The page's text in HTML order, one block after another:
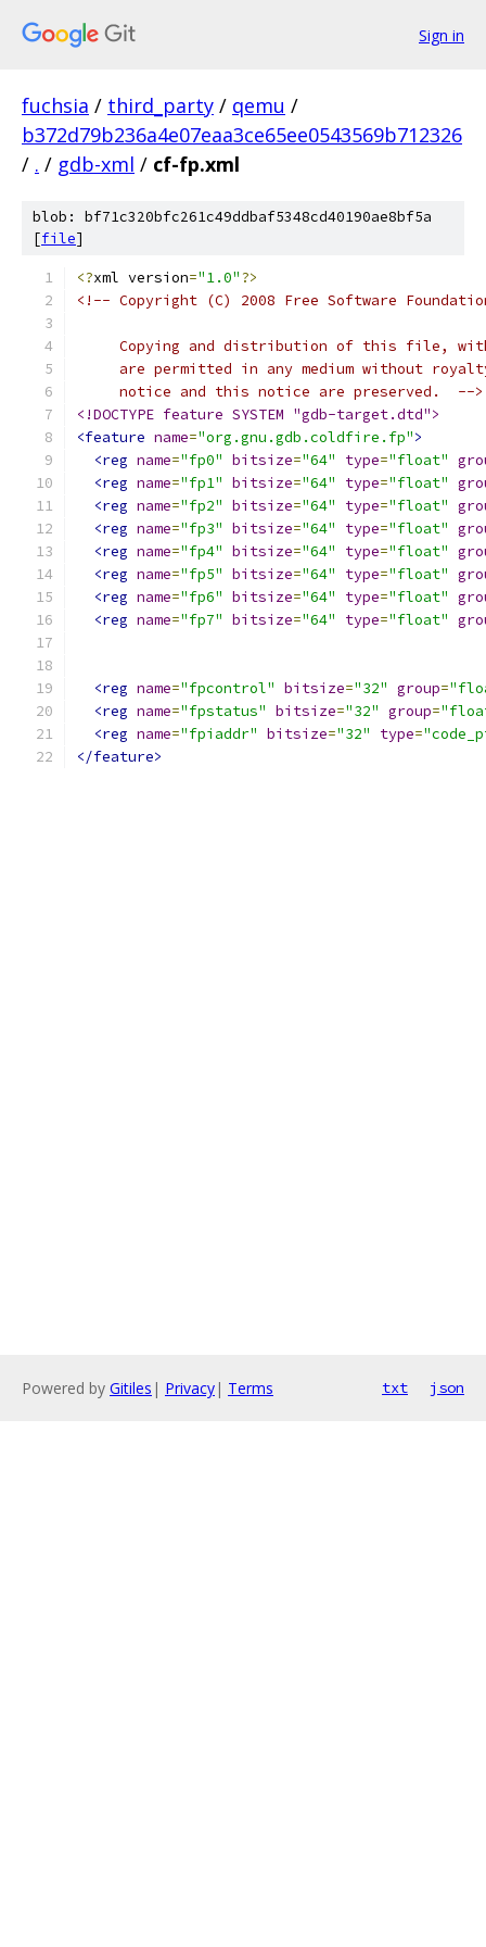
Sign in
fuchsia / third_party / qemu /
b372d79b236a4e07eaa3ce65ee0543569b712326
/ . / gdb-xml / cf-fp.xml
blob: bf71c320bfc261c49ddbaf5348cd40190ae8bf5a
[file]
<?xml version="1.0"?>
<!-- Copyright (C) 2008 Free Software
Copying and distribution of this file,
are permitted in any medium without
     notice and this notice are preserved.  -->
<!DOCTYPE feature SYSTEM "gdb-target.dtd">
<feature name="org.gnu.gdb.coldfire.fp">
<reg name="fp0" bitsize="64" type="float"
<reg name="fp1" bitsize="64" type="float"
<reg name="fp2" bitsize="64" type="float"
<reg name="fp3" bitsize="64" type="float"
<reg name="fp4" bitsize="64" type="float"
<reg name="fp5" bitsize="64" type="float"
<reg name="fp6" bitsize="64" type="float"
<reg name="fp7" bitsize="64" type="float"
<reg name="fpcontrol" bitsize="32" group=
<reg name="fpstatus" bitsize="32" group=
<reg name="fpiaddr" bitsize="32" type=
</feature>
Powered by Gitiles | Privacy| Terms txt json